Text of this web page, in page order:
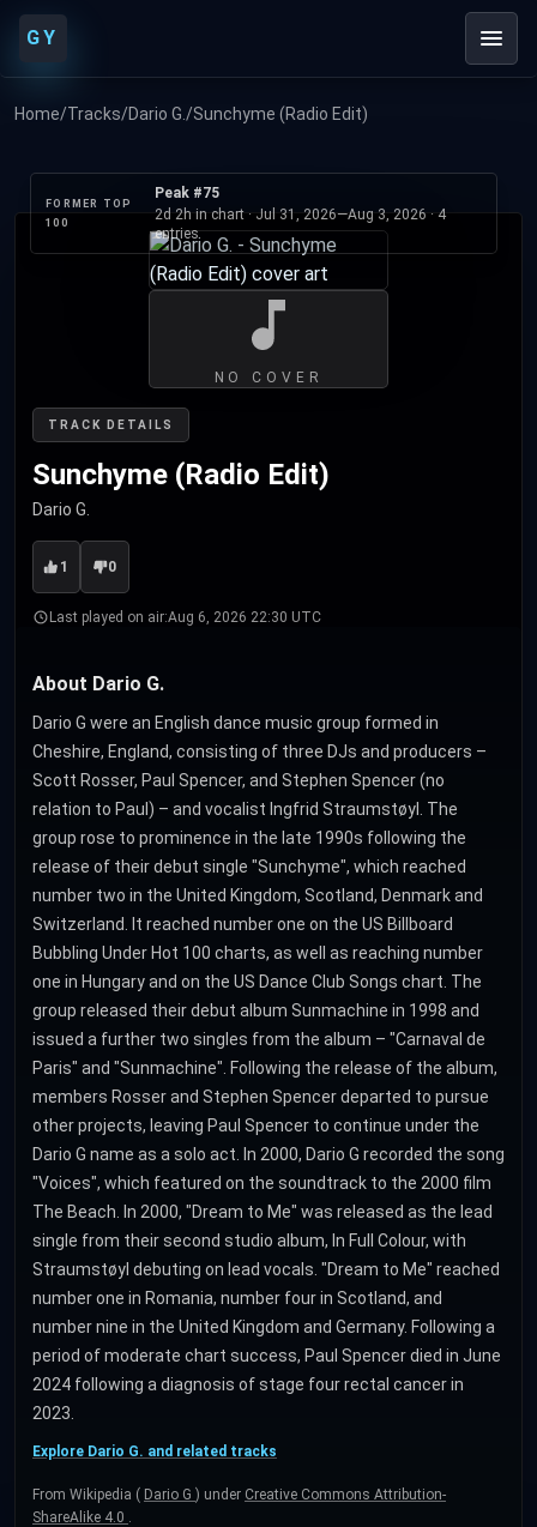
GY
Home/Tracks/Dario G. /Sunchyme (Radio Edit)
TRACK DETAILS
Sunchyme (Radio Edit)
Dario G.
1 0
Last played on air:Aug 6, 2026 22:30 UTC
NO COVER
FORMER TOP
100
Peak #75
2d 2h in chart · Jul 31, 2026—Aug 3, 2026 · 4
entries
About Dario G.
Dario G were an English dance music group formed in
Cheshire, England, consisting of three DJs and producers –
Scott Rosser, Paul Spencer, and Stephen Spencer (no
relation to Paul) – and vocalist Ingfrid Straumstøyl. The
group rose to prominence in the late 1990s following the
release of their debut single "Sunchyme", which reached
number two in the United Kingdom, Scotland, Denmark and
Switzerland. It reached number one on the US Billboard
Bubbling Under Hot 100 charts, as well as reaching number
one in Hungary and on the US Dance Club Songs chart. The
group released their debut album Sunmachine in 1998 and
issued a further two singles from the album – "Carnaval de
Paris" and "Sunmachine". Following the release of the album,
members Rosser and Stephen Spencer departed to pursue
other projects, leaving Paul Spencer to continue under the
Dario G name as a solo act. In 2000, Dario G recorded the song
"Voices", which featured on the soundtrack to the 2000 film
The Beach. In 2000, "Dream to Me" was released as the lead
single from their second studio album, In Full Colour, with
Straumstøyl debuting on lead vocals. "Dream to Me" reached
number one in Romania, number four in Scotland, and
number nine in the United Kingdom and Germany. Following a
period of moderate chart success, Paul Spencer died in June
2024 following a diagnosis of stage four rectal cancer in
2023.
Explore Dario G. and related tracks
From Wikipedia ( Dario G ) under Creative Commons Attribution-
ShareAlike 4.0 .